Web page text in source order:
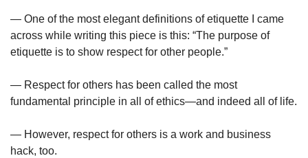
— One of the most elegant definitions of etiquette I came
across while writing this piece is this: “The purpose of
etiquette is to show respect for other people.”
— Respect for others has been called the most
fundamental principle in all of ethics—and indeed all of life.
— However, respect for others is a work and business
hack, too.